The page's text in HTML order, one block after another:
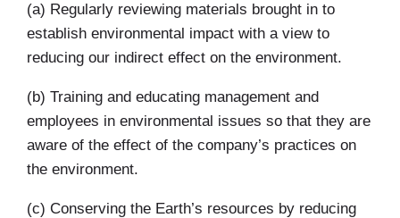
(a) Regularly reviewing materials brought in to
establish environmental impact with a view to
reducing our indirect effect on the environment.
(b) Training and educating management and
employees in environmental issues so that they are
aware of the effect of the company’s practices on
the environment.
(c) Conserving the Earth’s resources by reducing